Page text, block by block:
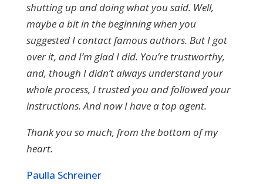
shutting up and doing what you said. Well,
maybe a bit in the beginning when you
suggested I contact famous authors. But I got
over it, and I’m glad I did. You’re trustworthy,
and, though I didn’t always understand your
whole process, I trusted you and followed your
instructions. And now I have a top agent.
Thank you so much, from the bottom of my
heart.
Paulla Schreiner